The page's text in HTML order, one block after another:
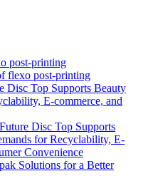
flexo post-printing
Disc Top Supports
for Recyclability, E-
Convenience